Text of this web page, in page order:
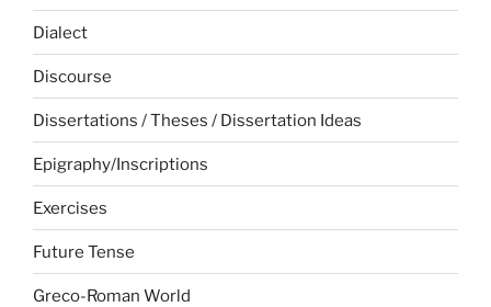
Dialect
Discourse
Dissertations / Theses / Dissertation Ideas
Epigraphy/Inscriptions
Exercises
Future Tense
Greco-Roman World